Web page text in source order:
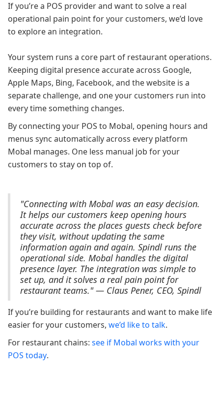
If you’re a POS provider and want to solve a real
operational pain point for your customers, we’d love
to explore an integration.
Your system runs a core part of restaurant operations.
Keeping digital presence accurate across Google,
Apple Maps, Bing, Facebook, and the website is a
separate challenge, and one your customers run into
every time something changes.
By connecting your POS to Mobal, opening hours and
menus sync automatically across every platform
Mobal manages. One less manual job for your
customers to stay on top of.
"Connecting with Mobal was an easy decision.
It helps our customers keep opening hours
accurate across the places guests check before
they visit, without updating the same
information again and again. Spindl runs the
operational side. Mobal handles the digital
presence layer. The integration was simple to
set up, and it solves a real pain point for
restaurant teams." — Claus Pener, CEO, Spindl
If you’re building for restaurants and want to make life
easier for your customers, we’d like to talk.
For restaurant chains: see if Mobal works with your
POS today.